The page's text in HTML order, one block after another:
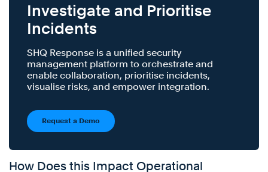
Investigate and Prioritise
Incidents
SHQ Response is a unified security
management platform to orchestrate and
enable collaboration, prioritise incidents,
visualise risks, and empower integration.
Request a Demo
How Does this Impact Operational